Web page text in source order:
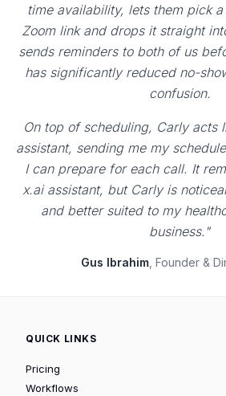
time availability, lets them pick
Zoom link and drops it straight
sends reminders to both of us
has significantly reduced no-
confusion.
On top of scheduling, Carly acts
assistant, sending me my
I can prepare for each call. It
x.ai assistant, but Carly is
and better suited to my
business."
Gus Ibrahim, Founder &
QUICK LINKS
Pricing
Workflows